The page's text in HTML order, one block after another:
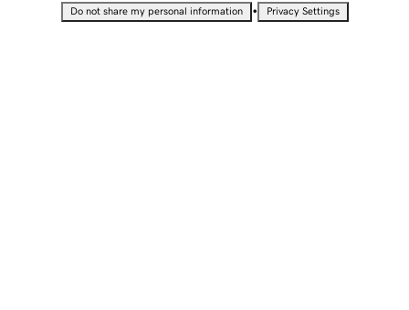
Do not share my personal information • Privacy Settings